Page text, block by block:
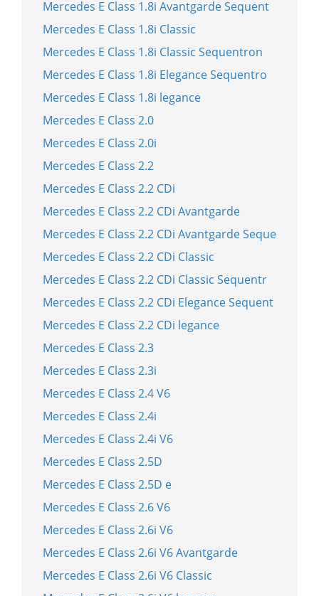
Mercedes E Class 1.8i Avantgarde Sequent
Mercedes E Class 1.8i Classic
Mercedes E Class 1.8i Classic Sequentron
Mercedes E Class 1.8i Elegance Sequentro
Mercedes E Class 1.8i legance
Mercedes E Class 2.0
Mercedes E Class 2.0i
Mercedes E Class 2.2
Mercedes E Class 2.2 CDi
Mercedes E Class 2.2 CDi Avantgarde
Mercedes E Class 2.2 CDi Avantgarde Seque
Mercedes E Class 2.2 CDi Classic
Mercedes E Class 2.2 CDi Classic Sequentr
Mercedes E Class 2.2 CDi Elegance Sequent
Mercedes E Class 2.2 CDi legance
Mercedes E Class 2.3
Mercedes E Class 2.3i
Mercedes E Class 2.4 V6
Mercedes E Class 2.4i
Mercedes E Class 2.4i V6
Mercedes E Class 2.5D
Mercedes E Class 2.5D e
Mercedes E Class 2.6 V6
Mercedes E Class 2.6i V6
Mercedes E Class 2.6i V6 Avantgarde
Mercedes E Class 2.6i V6 Classic